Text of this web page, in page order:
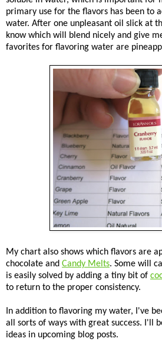
primary use for the flavors has been to
water. After one unpleasant oil slick at
know which will blend nicely and give
favorites for flavoring water are
My chart also shows which flavors are
chocolate and Candy Melts. Some will
is easily solved by adding a tiny bit of
to return to the proper consistency.
In addition to flavoring my water, I've
all sorts of ways with great success. I'll
ideas in upcoming blog posts.